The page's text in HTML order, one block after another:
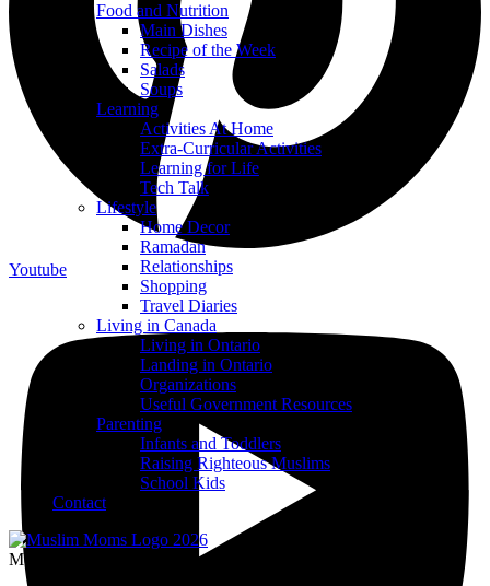
Food and Nutrition
Main Dishes
Recipe of the Week
Salads
Soups
Learning
Activities At Home
Extra-Curricular Activities
Learning for Life
Tech Talk
Lifestyle
Home Decor
Ramadan
Relationships
Shopping
Travel Diaries
Living in Canada
Living in Ontario
Landing in Ontario
Organizations
Useful Government Resources
Parenting
Infants and Toddlers
Raising Righteous Muslims
School Kids
Contact
Menu
Youtube